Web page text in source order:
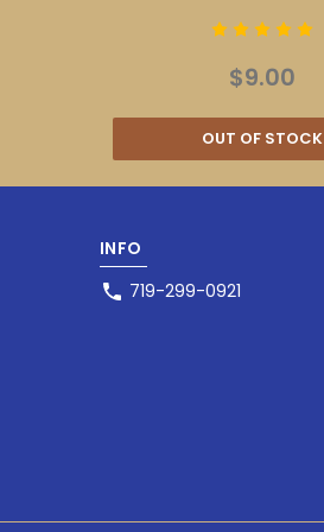
$9.00
OUT OF STOCK
INFO
719-299-0921